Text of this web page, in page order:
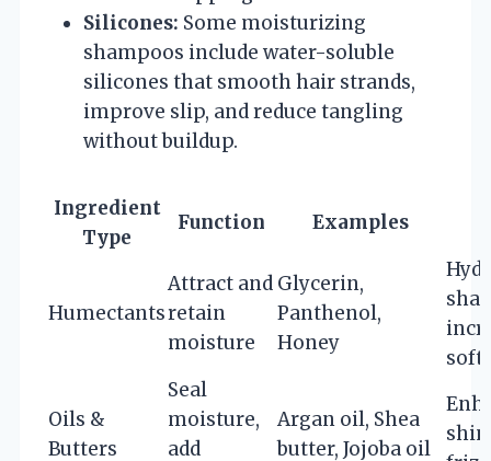
Silicones: Some moisturizing
shampoos include water-soluble
silicones that smooth hair strands,
improve slip, and reduce tangling
without buildup.
Ingredient
Type
Function Examples
Humectants
Attract and
retain
moisture
Glycerin,
Panthenol,
Honey
Oils &
Butters
Seal
moisture,
add
Argan oil, Shea
butter, Jojoba oil